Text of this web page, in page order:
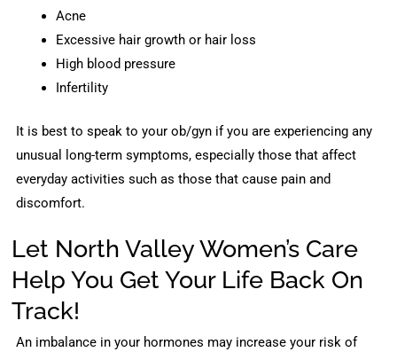
Acne
Excessive hair growth or hair loss
High blood pressure
Infertility
It is best to speak to your ob/gyn if you are experiencing any
unusual long-term symptoms, especially those that affect
everyday activities such as those that cause pain and
discomfort.
Let North Valley Women’s Care
Help You Get Your Life Back On
Track!
An imbalance in your hormones may increase your risk of